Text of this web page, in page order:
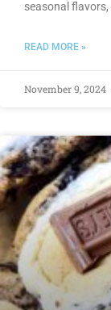
seasonal
READ MORE »
November 9, 2024